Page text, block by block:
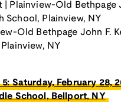
| Plainview-Old Bethpage
School, Plainview, NY
Old Bethpage John F.
NY
Saturday, February 28,
School, Bellport, NY